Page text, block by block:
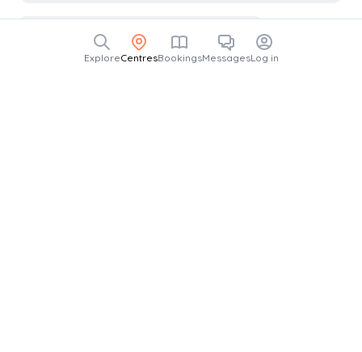
ExploreCentresBookingsMessagesLog in